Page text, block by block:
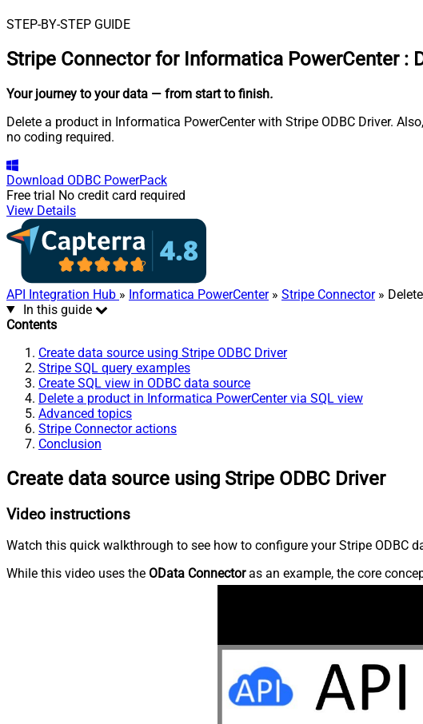
STEP-BY-STEP GUIDE
Stripe Connector for Informatica PowerCenter :
Your journey to your data — from start to finish.
Delete a product in Informatica PowerCenter with Stripe ODBC Driver.
no coding required.
Download ODBC PowerPack
Free trial No credit card required
View Details
API Integration Hub » Informatica PowerCenter» Stripe Connector»
In this guide
Contents
Create data source using Stripe ODBC Driver
Stripe SQL query examples
Create SQL view in ODBC data source
Delete a product in Informatica PowerCenter via SQL view
Advanced topics
Stripe Connector actions
Conclusion
Create data source using Stripe ODBC Driver
Video instructions
Watch this quick walkthrough to see how to configure your Stripe ODBC
While this video uses the OData Connectoras an example, the core